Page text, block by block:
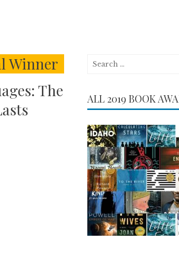
Winner
The
Search
ALL 2019 BOOK